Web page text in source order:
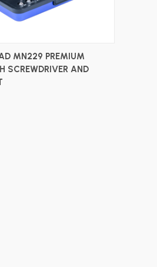
ADD TO CART
MN229 PREMIUM
SCREWDRIVER AND